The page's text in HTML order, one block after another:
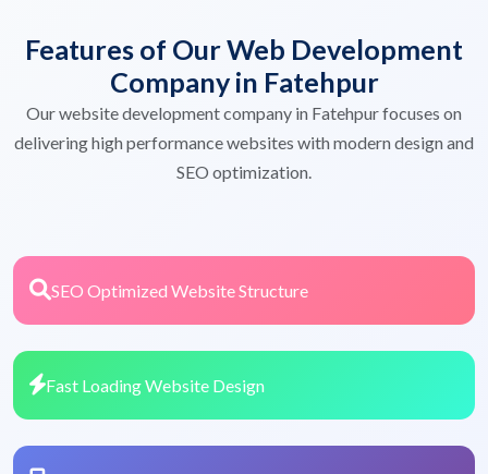
Features of Our Web Development
Company in Fatehpur
Our website development company in Fatehpur focuses on
delivering high performance websites with modern design and
SEO optimization.
SEO Optimized Website Structure
Fast Loading Website Design